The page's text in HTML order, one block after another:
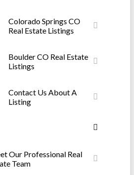
Colorado Springs CO
Real Estate Listings
Boulder CO Real Estate
Listings
Contact Us About A
Listing
Our Professional Real
Team